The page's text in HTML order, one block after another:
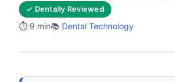
✓ Dentally Reviewed
⏱️ 9 min📚 Dental Technology